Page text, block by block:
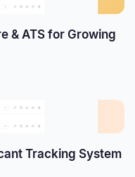
& ATS for Growing
Tracking System